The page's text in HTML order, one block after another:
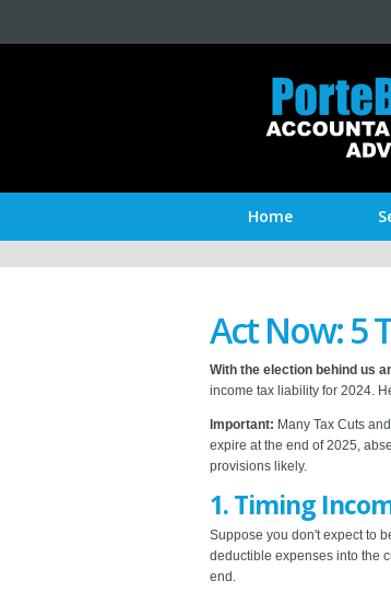
Home
Act Now: 5
With the election behind us
income tax liability for 2024.
Important: Many Tax Cuts
expire at the end of 2025,
provisions likely.
1. Timing
Suppose you don't expect to
deductible expenses into the
end.